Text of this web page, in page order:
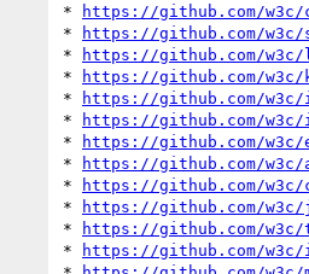
*
https://github.com/w3c/
*
https://github.com/
*
https://github.com/
*
https://github.com/w3c/
*
https://github.com/
*
https://github.com/
*
https://github.com/w3c/
*
https://github.com/w3c/
*
https://github.com/w3c/
*
https://github.com/
*
https://github.com/
*
https://github.com/